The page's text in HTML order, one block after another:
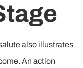
also illustrates
An action